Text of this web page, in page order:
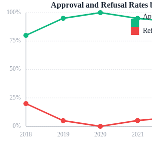
0%
25%
50%
75%
100%
2018 2019 2020 2021
Approval and Refusal Rates